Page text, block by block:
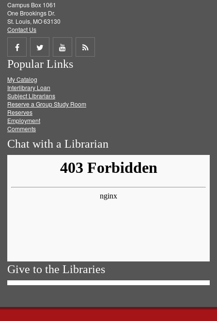
Campus Box 1061
One Brookings Dr.
St. Louis, MO 63130
Contact Us
Share
on
Facebook
Share
on
Twitter
Share
on
Get
Popular Links
My Catalog
Interlibrary Loan
Subject Librarians
Reserve a Group Study Room
Reserves
Employment
Comments
Chat with a Librarian
Give to the Libraries